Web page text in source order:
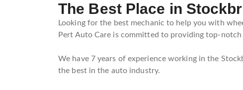
The Best Place in
Looking for the best mechanic to help you with
Pert Auto Care is committed to providing top-
We have 7 years of experience working in the
the best in the auto industry.